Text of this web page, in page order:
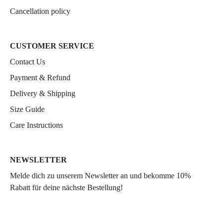
Cancellation policy
CUSTOMER SERVICE
Contact Us
Payment & Refund
Delivery & Shipping
Size Guide
Care Instructions
NEWSLETTER
Melde dich zu unserem Newsletter an und bekomme 10%
Rabatt für deine nächste Bestellung!